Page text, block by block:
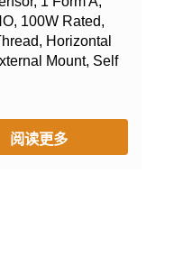
100W Rated,
Horizontal
Mount, Self
阅读更多